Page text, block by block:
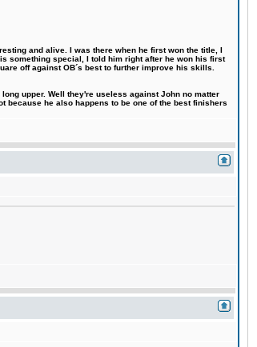
and alive. I was there when he first won the title, I
something special, I told him right after he won his first
off against OB´s best to further improve his skills.
upper. Well they're useless against John no matter
because he also happens to be one of the best finishers